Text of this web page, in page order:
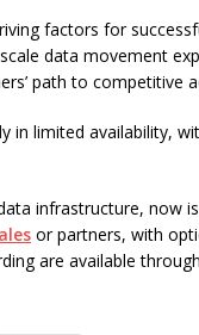
factors for
data movement
path to competitive
in limited availability,
infrastructure, now
or partners, with
are available